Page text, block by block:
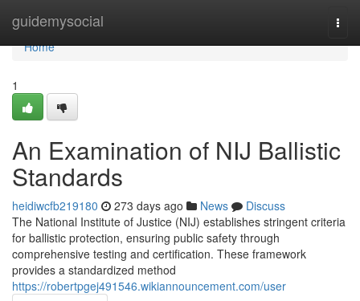
guidemysocial
Home
Home
1
An Examination of NIJ Ballistic
Standards
heidiwcfb219180 273 days ago News
Discuss
The National Institute of Justice (NIJ) establishes stringent criteria
for ballistic protection, ensuring public safety through
comprehensive testing and certification. These framework
provides a standardized method
https://robertpgej491546.wikiannouncement.com/user